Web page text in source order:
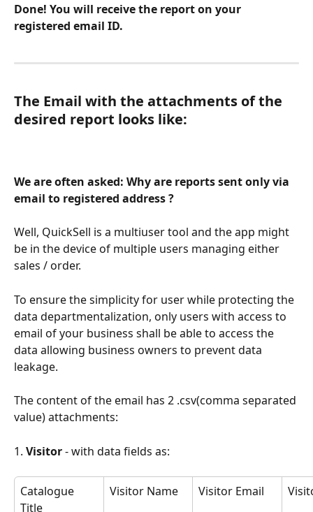
Done! You will receive the report on your
registered email ID.
The Email with the attachments of the
desired report looks like:
We are often asked: Why are reports sent only via
email to registered address ?
Well, QuickSell is a multiuser tool and the app might
be in the device of multiple users managing either
sales / order.
To ensure the simplicity for user while protecting the
data departmentalization, only users with access to
email of your business shall be able to access the
data allowing business owners to prevent data
leakage.
The content of the email has 2 .csv(comma separated
value) attachments:
1. Visitor - with data fields as:
Catalogue
Title
Visitor Name Visitor Email